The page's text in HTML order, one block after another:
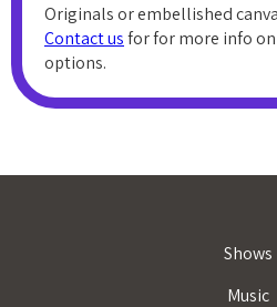
Originals or embellished
Contact usfor for more info
options.
Shows
Music